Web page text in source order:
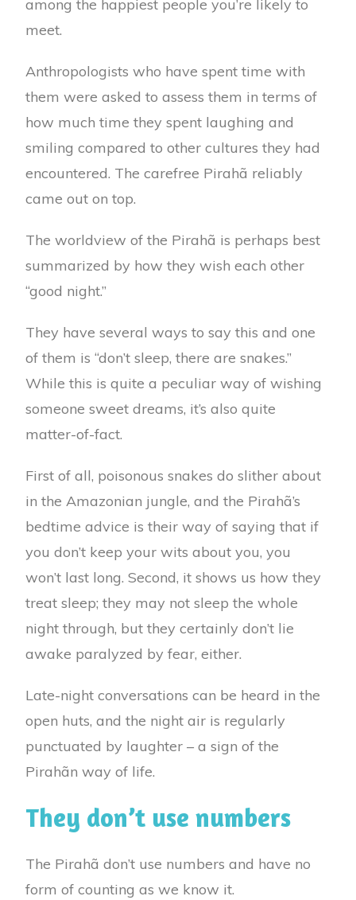
among the happiest people you’re likely to
meet.
Anthropologists who have spent time with
them were asked to assess them in terms of
how much time they spent laughing and
smiling compared to other cultures they had
encountered. The carefree Pirahã reliably
came out on top.
The worldview of the Pirahã is perhaps best
summarized by how they wish each other
“good night.”
They have several ways to say this and one
of them is “don’t sleep, there are snakes.”
While this is quite a peculiar way of wishing
someone sweet dreams, it’s also quite
matter-of-fact.
First of all, poisonous snakes do slither about
in the Amazonian jungle, and the Pirahã’s
bedtime advice is their way of saying that if
you don’t keep your wits about you, you
won’t last long. Second, it shows us how they
treat sleep; they may not sleep the whole
night through, but they certainly don’t lie
awake paralyzed by fear, either.
Late-night conversations can be heard in the
open huts, and the night air is regularly
punctuated by laughter – a sign of the
Pirahãn way of life.
They don’t use numbers
The Pirahã don’t use numbers and have no
form of counting as we know it.